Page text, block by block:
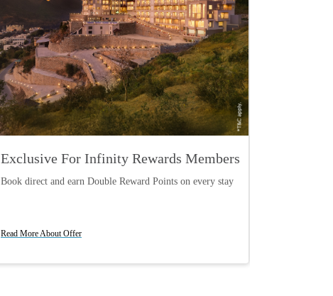
Book Now
Exclusive For Infinity Rewards Members
Book direct and earn Double Reward Points on every stay
Read More About Offer